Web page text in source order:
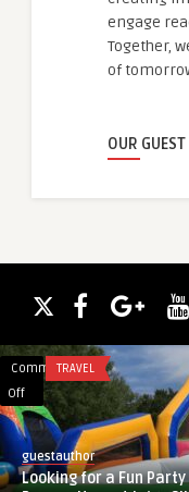
engage
Together,
of
OUR
Comments
Off
on
Looking
a
Fun
TRAVEL
guestauthor
Looking for a Fun